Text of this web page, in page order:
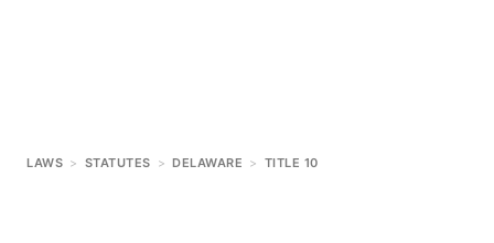
LAWS > STATUTES > DELAWARE > TITLE 10